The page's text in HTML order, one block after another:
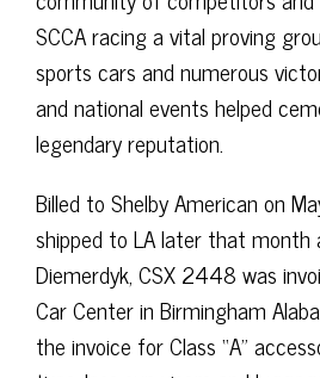
SCCA racing a vital proving
sports cars and numerous
and national events helped
legendary reputation.
Billed to Shelby American on
shipped to LA later that month
Diemerdyk, CSX 2448 was
Car Center in Birmingham
the invoice for Class “A”